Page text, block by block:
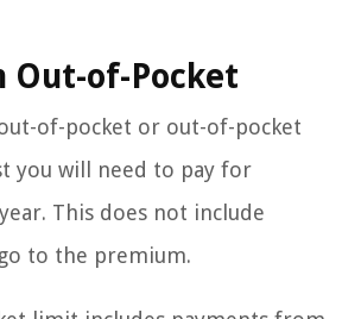
Out-of-Pocket
of-pocket or out-of-pocket
you will need to pay for
This does not include
to the premium.